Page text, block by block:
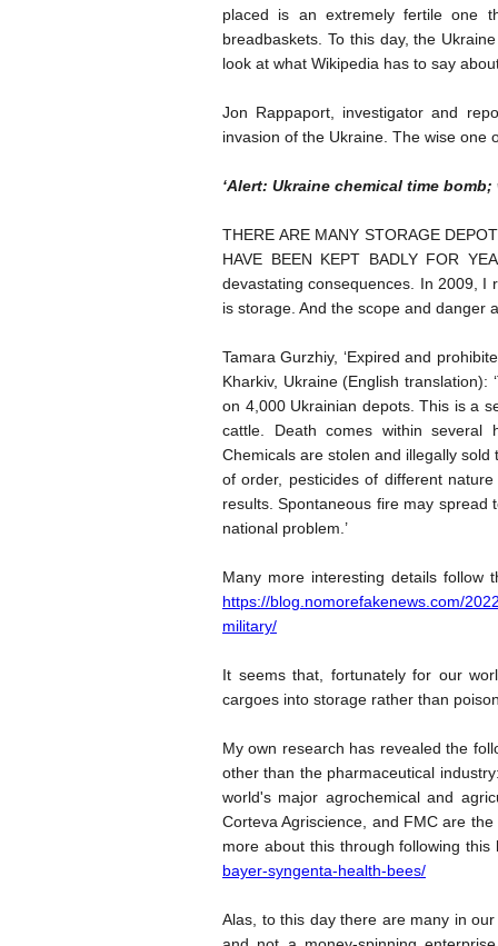
placed is an extremely fertile one
breadbaskets. To this day, the
look at what Wikipedia has to say
Jon Rappaport, investigator and
invasion of the Ukraine. The wise one
‘Alert: Ukraine chemical time
THERE ARE MANY STORAGE
HAVE BEEN KEPT BADLY FOR
devastating consequences. In 2009, I
is storage. And the scope and danger
Tamara Gurzhiy, ‘Expired and
Kharkiv, Ukraine (English
on 4,000 Ukrainian depots. This is a
cattle. Death comes within several
Chemicals are stolen and illegally sold
of order, pesticides of different
results. Spontaneous fire may spread
national problem.’
Many more interesting details
https://blog.nomorefakenews.com/
military/
It seems that, fortunately for our
cargoes into storage rather than
My own research has revealed the
other than the pharmaceutical
world's major agrochemical and
Corteva Agriscience, and FMC are
more about this through following
bayer-syngenta-health-bees/
Alas, to this day there are many in